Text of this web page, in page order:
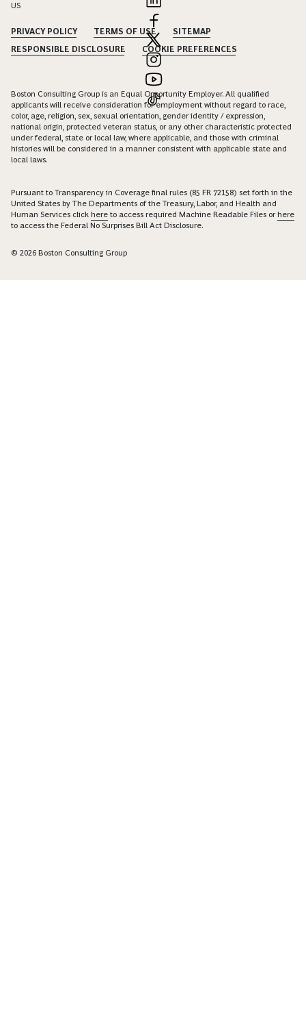
US
PRIVACY POLICY TERMS OF USE
SITEMAP
RESPONSIBLE DISCLOSURE
COOKIE PREFERENCES
Boston Consulting Group is an Equal Opportunity Employer. All qualified
applicants will receive consideration for employment without regard to race,
color, age, religion, sex, sexual orientation, gender identity / expression,
national origin, protected veteran status, or any other characteristic protected
under federal, state or local law, where applicable, and those with criminal
histories will be considered in a manner consistent with applicable state and
local laws.
Pursuant to Transparency in Coverage final rules (85 FR 72158) set forth in the
United States by The Departments of the Treasury, Labor, and Health and
Human Services click here to access required Machine Readable Files orhere
to access the Federal No Surprises Bill Act Disclosure.
© 2026 Boston Consulting Group